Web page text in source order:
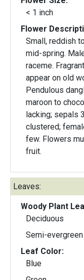
< 1 inch
Flower
Small, reddish
mid-spring.
raceme. Fragrant chocolate-purple flowers
appear on old
Pendulous
maroon to
lacking; sepals
clustered;
few. Flowers must be hand-pollinated to produce
fruit.
Leaves:
Woody Plant
Deciduous
Semi-evergreen
Leaf Color:
Blue